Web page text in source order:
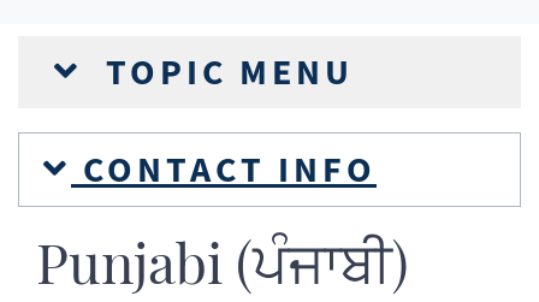
TOPIC MENU
CONTACT INFO
Punjabi (ਪੰਜਾਬੀ)